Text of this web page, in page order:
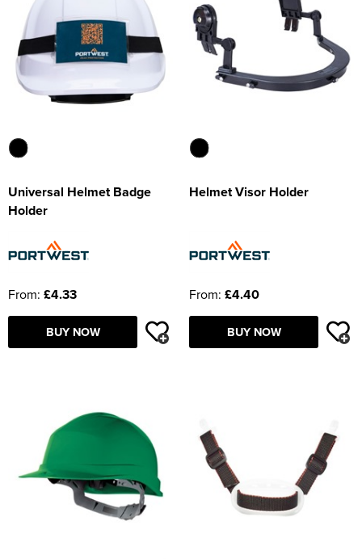
Universal Helmet Badge
Holder
From: £4.33
BUY NOW
Helmet Visor Holder
From: £4.40
BUY NOW